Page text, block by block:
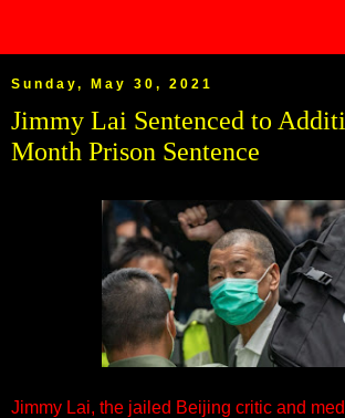
Sunday, May 30, 2021
Jimmy Lai Sentenced to
Month Prison Sentence
Jimmy Lai, the jailed Beijing critic and